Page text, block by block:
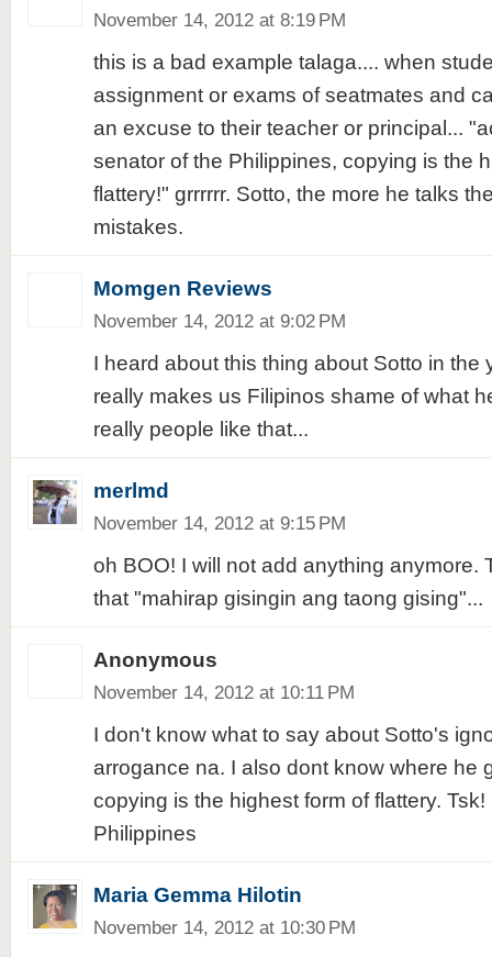
November 14, 2012 at 8:19 PM
this is a bad example talaga.... when
assignment or exams of seatmates and
an excuse to their teacher or principal...
senator of the Philippines, copying is the
flattery!" grrrrrr. Sotto, the more he talks
mistakes.
Momgen Reviews
November 14, 2012 at 9:02 PM
I heard about this thing about Sotto in the
really makes us Filipinos shame of what
really people like that...
merlmd
November 14, 2012 at 9:15 PM
oh BOO! I will not add anything anymore.
that "mahirap gisingin ang taong gising"...
Anonymous
November 14, 2012 at 10:11 PM
I don't know what to say about Sotto's
arrogance na. I also dont know where he
copying is the highest form of flattery.
Philippines
Maria Gemma Hilotin
November 14, 2012 at 10:30 PM